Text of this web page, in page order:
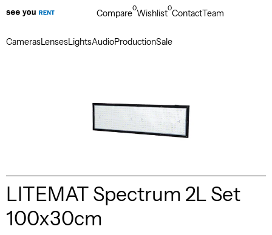
CamerasLensesLightsAudioProductionSale
Compare0Wishlist0ContactTeam
LITEMAT Spectrum 2L Set
100x30cm